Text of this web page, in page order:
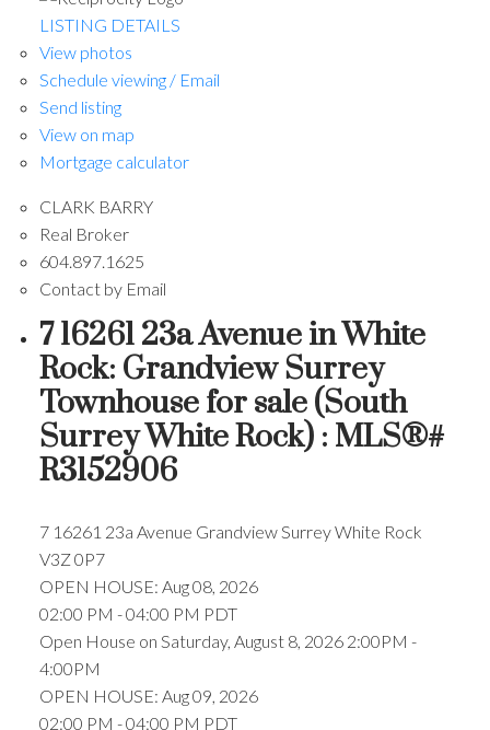
LISTING DETAILS
View photos
Schedule viewing / Email
Send listing
View on map
Mortgage calculator
CLARK BARRY
Real Broker
604.897.1625
Contact by Email
7 16261 23a Avenue in White
Rock: Grandview Surrey
Townhouse for sale (South
Surrey White Rock) : MLS®#
R3152906
7 16261 23a Avenue Grandview SurreyWhite Rock
V3Z 0P7
OPEN HOUSE: Aug 08, 2026
02:00 PM - 04:00 PM PDT
Open House on Saturday, August 8, 2026 2:00PM -
4:00PM
OPEN HOUSE: Aug 09, 2026
02:00 PM - 04:00 PM PDT